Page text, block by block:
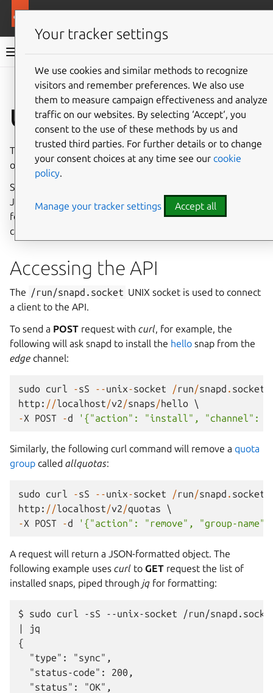
Snap documentation
Give feedback
Use the REST API
The REST API provides access to snapd’s state and many
of its key functions.
See below for details on accessing the API, authentication,
JSON elements and error types, and see theAPI reference
for which actions can be performed and which elements
can be requested.
Accessing the API
The /run/snapd.socket UNIX socket is used to connect
a client to the API.
To send a POST request with curl, for example, the
following will ask snapd to install the hello snap from the
edge channel:
sudo curl -sS --unix-socket /run/snapd . socket
http: //localhost/v2/snaps/hello
-X POST -d '{"action": "install", "channel":
Similarly, the following curl command will remove a quota
group called allquotas:
sudo curl -sS --unix-socket /run/snapd . socket
http: //localhost/v2/quotas
-X POST -d '{"action": "remove", "group-
A request will return a JSON-formatted object. The
following example uses curl to GET request the list of
installed snaps, piped through jq for formatting:
$ sudo curl -sS --unix-socket /run/
| jq
{
  "type": "sync",
  "status-code": 200,
  "status": "OK",
Your tracker settings
We use cookies and similar methods to recognize
visitors and remember preferences. We also use
them to measure campaign effectiveness and analyze
traffic on our websites. By selecting ‘Accept‘, you
consent to the use of these methods by us and
trusted third parties. For further details or to change
your consent choices at any time see our cookie
policy.
Manage your tracker settings Accept all